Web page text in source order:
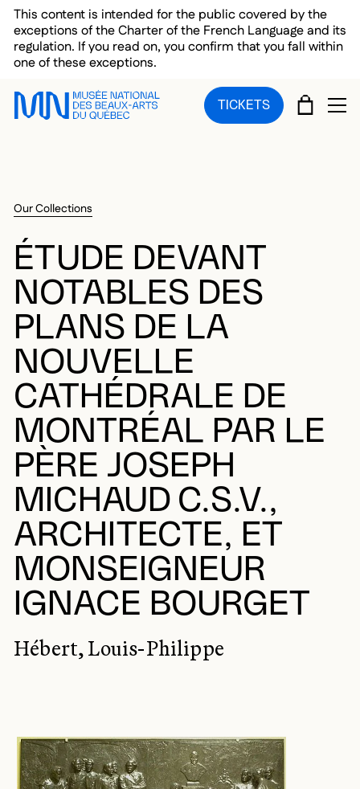
Skip to main menu
Skip to main content
Skip to footer
This content is intended for the public covered by the
exceptions of the Charter of the French Language and its
regulation. If you read on, you confirm that you fall within
one of these exceptions.
TICKETS CART
Our Collections
ÉTUDE DEVANT
NOTABLES DES
PLANS DE LA
NOUVELLE
CATHÉDRALE DE
MONTRÉAL PAR LE
PÈRE JOSEPH
MICHAUD C.S.V.,
ARCHITECTE, ET
MONSEIGNEUR
IGNACE BOURGET
Hébert, Louis-Philippe